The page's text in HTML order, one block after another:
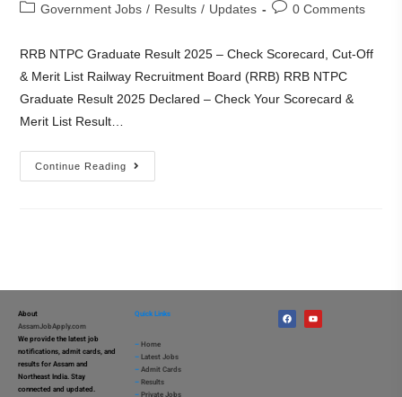
Government Jobs / Results / Updates 0 Comments
RRB NTPC Graduate Result 2025 – Check Scorecard, Cut-Off
& Merit List Railway Recruitment Board (RRB) RRB NTPC
Graduate Result 2025 Declared – Check Your Scorecard &
Merit List Result…
Continue Reading
About
AssamJobApply.com
We provide the latest job
notifications, admit cards, and
results for Assam and
Northeast India. Stay
connected and updated.
Quick Links
– Home
– Latest Jobs
– Admit Cards
– Results
– Private Jobs